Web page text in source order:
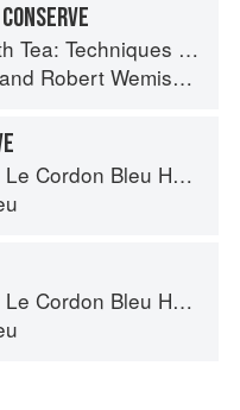
for Appetizers, Entrées, Desserts and More
and Robert Wemischner
Bleu Home Collection
Bleu Home Collection